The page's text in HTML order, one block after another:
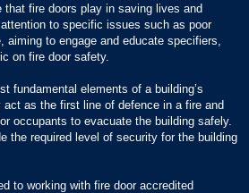
that fire doors play in saving lives and
to specific issues such as poor
aiming to engage and educate specifiers,
on fire door safety.
fundamental elements of a building’s
as the first line of defence in a fire and
occupants to evacuate the building safely.
the required level of security for the building
to working with fire door accredited